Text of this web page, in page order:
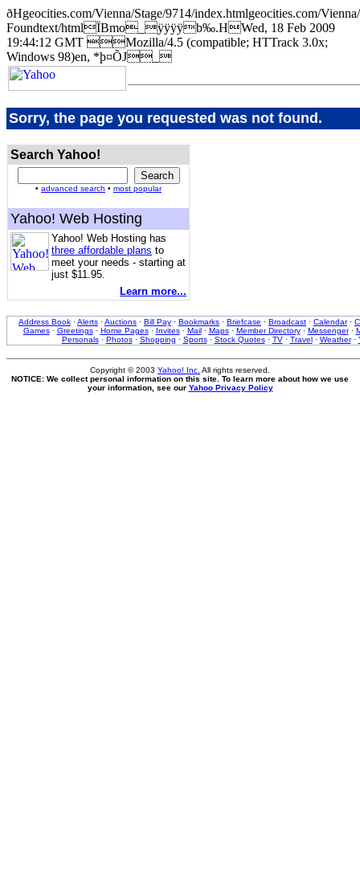
ðHgeocities.com/Vienna/Stage/9714/index.htmlgeocities.com/
Foundtext/htmlÏBmo_ÿÿÿÿb‰.HWed, 18 Feb 2009
19:44:12 GMT Mozilla/4.5 (compatible; HTTrack 3.0x;
Windows 98)en, *þ¤ÕJ_
Sorry, the page you requested was not found.
Search Yahoo!
• advanced search • most popular
Yahoo! Web Hosting
Yahoo! Web Hosting has
three affordable plans to
meet your needs - starting at
just $11.95.
Learn more...
Address Book ·Alerts ·Auctions · Bill Pay · Bookmarks · Briefcase · Broadcast · Calendar·
Games· Greetings· Home Pages· Invites· Mail· Maps· Member Directory· Messenger·
Personals· Photos· Shopping · Sports· Stock Quotes· TV· Travel· Weather·
Copyright © 2003 Yahoo! Inc. All rights reserved.
NOTICE: We collect personal information on this site. To learn more about how we use
your information, see our Yahoo Privacy Policy